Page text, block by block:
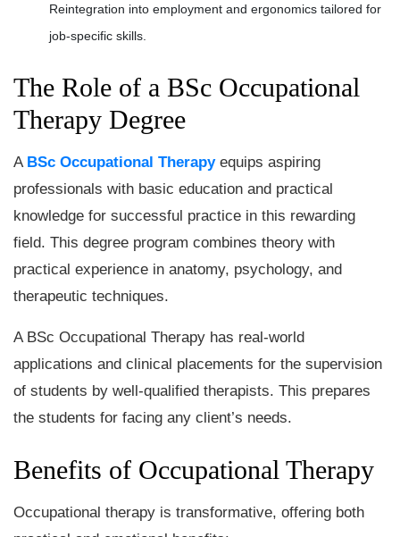
Reintegration into employment and ergonomics tailored for
job-specific skills.
The Role of a BSc Occupational
Therapy Degree
A BSc Occupational Therapy equips aspiring
professionals with basic education and practical
knowledge for successful practice in this rewarding
field. This degree program combines theory with
practical experience in anatomy, psychology, and
therapeutic techniques.
A BSc Occupational Therapy has real-world
applications and clinical placements for the supervision
of students by well-qualified therapists. This prepares
the students for facing any client’s needs.
Benefits of Occupational Therapy
Occupational therapy is transformative, offering both